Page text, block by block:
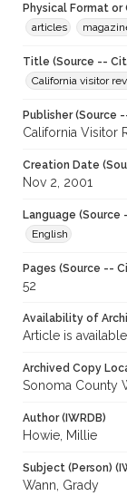
Physical Format
articles
Title (Source --
California visitor
Publisher (Source
California Visitor
Creation Date
Nov 2, 2001
Language
English
Pages (Source --
52
Availability of
Article is
Archived Copy
Sonoma County
Author (IWRDB)
Howie, Millie
Subject (Person)
Wann, Grady